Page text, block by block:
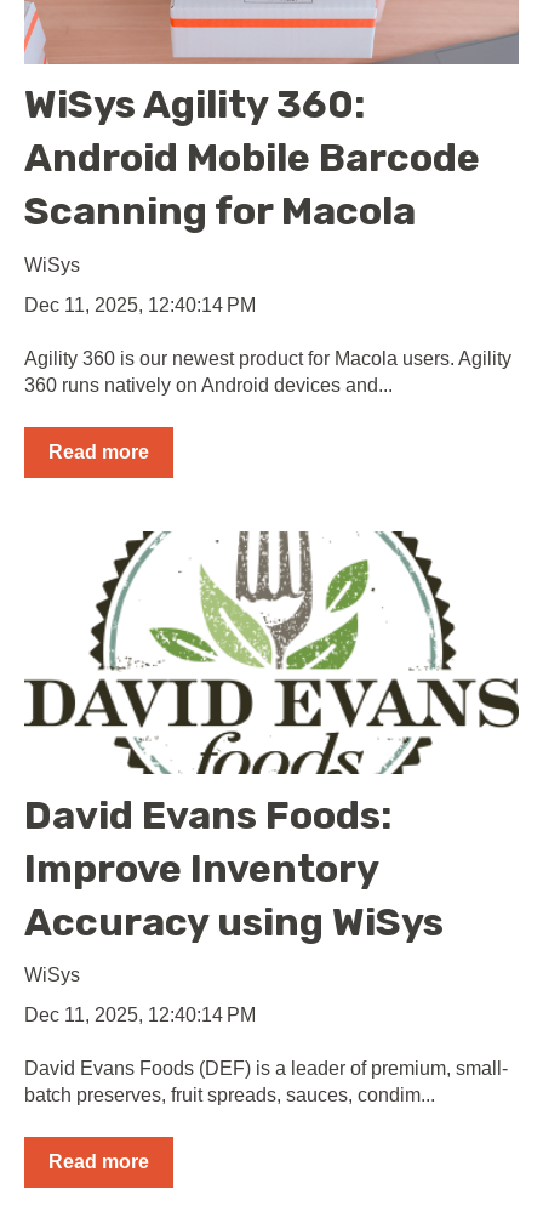
WiSys Agility 360:
Android Mobile Barcode
Scanning for Macola
WiSys
Dec 11, 2025, 12:40:14 PM
Agility 360 is our newest product for Macola users. Agility
360 runs natively on Android devices and...
Read more
David Evans Foods:
Improve Inventory
Accuracy using WiSys
WiSys
Dec 11, 2025, 12:40:14 PM
David Evans Foods (DEF) is a leader of premium, small-
batch preserves, fruit spreads, sauces, condim...
Read more